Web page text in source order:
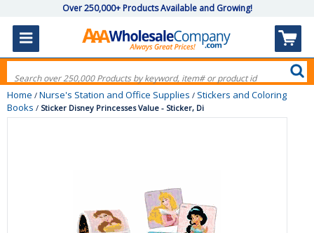
Over 250,000+ Products Available and Growing!
Home / Nurse's Station and Office Supplies / Stickers and Coloring
Books / Sticker Disney Princesses Value - Sticker, Di